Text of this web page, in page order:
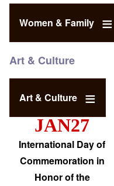
Women & Family
Art & Culture
Art & Culture
JAN27
International Day of
Commemoration in
Honor of the